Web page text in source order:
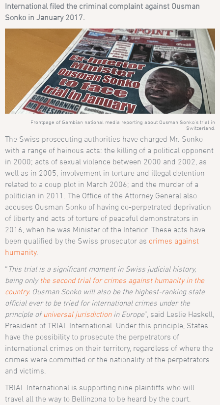
International filed the criminal complaint against Ousman
Sonko in January 2017.
Frontpage of Gambian national media reporting about Ousman Sonko’s trial in
Switzerland.
The Swiss prosecuting authorities have charged Mr. Sonko
with a range of heinous acts: the killing of a political opponent
in 2000; acts of sexual violence between 2000 and 2002, as
well as in 2005; involvement in torture and illegal detention
related to a coup plot in March 2006; and the murder of a
politician in 2011. The Office of the Attorney General also
accuses Ousman Sonko of having co-perpetrated deprivation
of liberty and acts of torture of peaceful demonstrators in
2016, when he was Minister of the Interior. These acts have
been qualified by the Swiss prosecutor as crimes against
humanity.
“ This trial is a significant moment in Swiss judicial history,
being only the second trial for crimes against humanity in the
country. Ousman Sonko will also be the highest-ranking state
official ever to be tried for international crimes under the
principle of universal jurisdictionin Europe”, said Leslie Haskell,
President of TRIAL International. Under this principle, States
have the possibility to prosecute the perpetrators of
international crimes on their territory, regardless of where the
crimes were committed or the nationality of the perpetrators
and victims.
TRIAL International is supporting nine plaintiffs who will
travel all the way to Bellinzona to be heard by the court.